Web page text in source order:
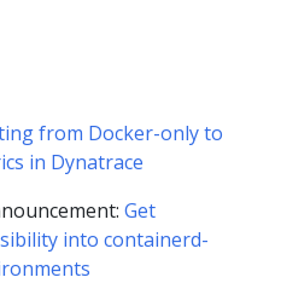
from Docker-only to
in Dynatrace
Get
into containerd-